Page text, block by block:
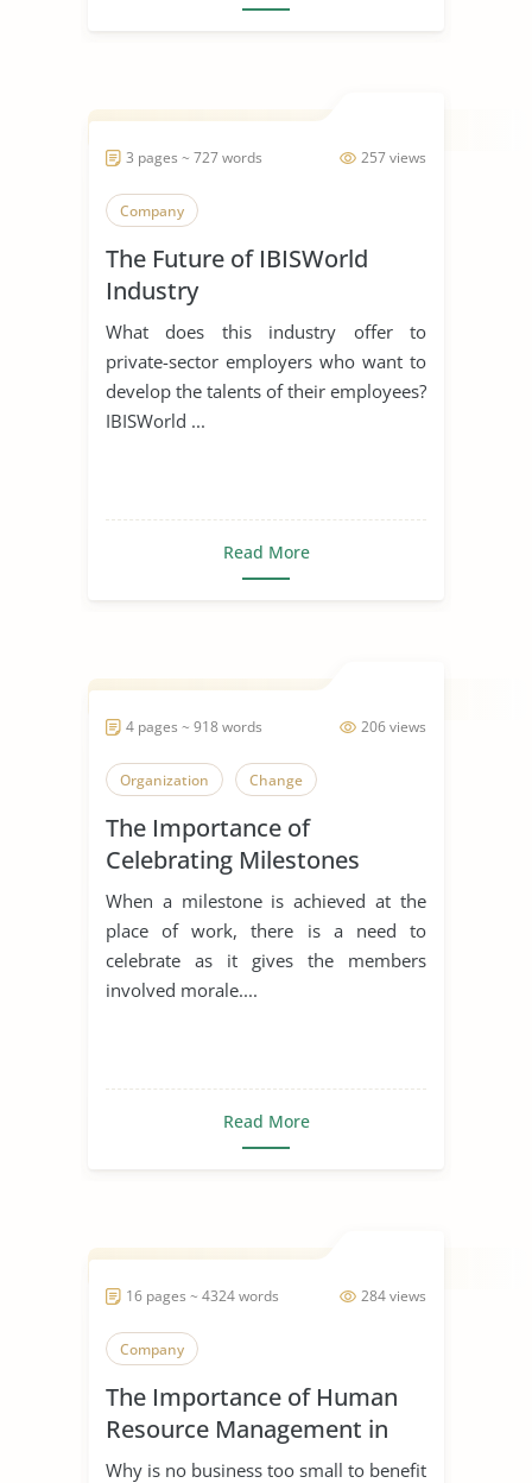
257 views
3 pages ~ 727 words
Company
The Future of IBISWorld
Industry
What does this industry offer to
private-sector employers who want to
develop the talents of their employees?
IBISWorld ...
Read More
206 views
4 pages ~ 918 words
Organization Change
The Importance of
Celebrating Milestones
When a milestone is achieved at the
place of work, there is a need to
celebrate as it gives the members
involved morale....
Read More
284 views
16 pages ~ 4324 words
Company
The Importance of Human
Resource Management in
Start Ups
Why is no business too small to benefit